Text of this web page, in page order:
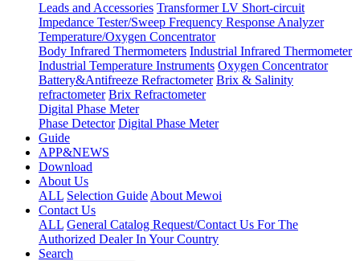
Leads and Accessories Transformer LV Short-circuit
Impedance Tester/Sweep Frequency Response Analyzer
Temperature/Oxygen Concentrator
Body Infrared Thermometers Industrial Infrared Thermometer
Industrial Temperature Instruments Oxygen Concentrator
Battery&Antifreeze Refractometer Brix & Salinity
refractometer Brix Refractometer
Digital Phase Meter
Phase Detector Digital Phase Meter
Guide
APP&NEWS
Download
About Us
ALL Selection Guide About Mewoi
Contact Us
ALL General Catalog Request/Contact Us For The
Authorized Dealer In Your Country
Search